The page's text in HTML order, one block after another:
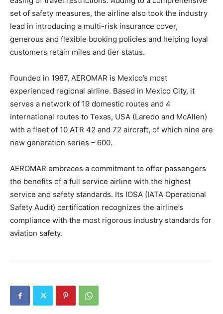
set of safety measures, the airline also took the industry
lead in introducing a multi-risk insurance cover,
generous and flexible booking policies and helping loyal
customers retain miles and tier status.
Founded in 1987, AEROMAR is Mexico’s most
experienced regional airline. Based in Mexico City, it
serves a network of 19 domestic routes and 4
international routes to Texas, USA (Laredo and McAllen)
with a fleet of 10 ATR 42 and 72 aircraft, of which nine are
new generation series – 600.
AEROMAR embraces a commitment to offer passengers
the benefits of a full service airline with the highest
service and safety standards. Its IOSA (IATA Operational
Safety Audit) certification recognizes the airline’s
compliance with the most rigorous industry standards for
aviation safety.